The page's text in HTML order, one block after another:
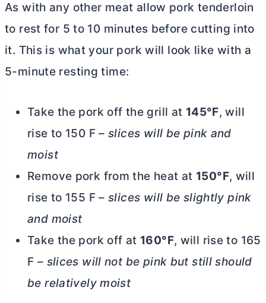
As with any other meat allow pork tenderloin
to rest for 5 to 10 minutes before cutting into
it. This is what your pork will look like with a
5-minute resting time:
Take the pork off the grill at 145°F, will
rise to 150 F –slices will be pink and
moist
Remove pork from the heat at 150°F, will
rise to 155 F –slices will be slightly pink
and moist
Take the pork off at 160°F, will rise to 165
F – slices will not be pink but still should
be relatively moist